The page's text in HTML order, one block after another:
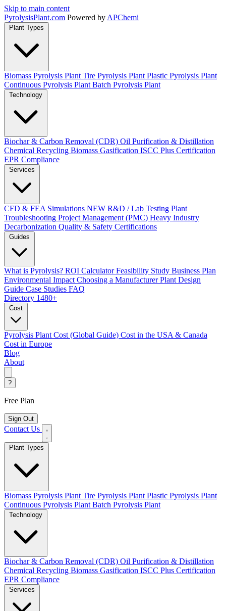
Skip to main content
PyrolysisPlant.com Powered by APChemi
Plant Types
Biomass Pyrolysis Plant Tire Pyrolysis Plant Plastic Pyrolysis Plant
Continuous Pyrolysis Plant Batch Pyrolysis Plant
Technology
Biochar & Carbon Removal (CDR) Oil Purification & Distillation
Chemical Recycling Biomass Gasification ISCC Plus Certification
EPR Compliance
Services
CFD & FEA Simulations NEW R&D / Lab Testing Plant
Troubleshooting Project Management (PMC) Heavy Industry
Decarbonization Quality & Safety Certifications
Guides
What is Pyrolysis? ROI Calculator Feasibility Study Business Plan
Environmental Impact Choosing a Manufacturer Plant Design
Guide Case Studies FAQ
Directory 1480+
Cost
Pyrolysis Plant Cost (Global Guide) Cost in the USA & Canada
Cost in Europe
Blog
About
?
Free Plan
Sign Out
Contact Us
Biomass Pyrolysis Plant Tire Pyrolysis Plant Plastic Pyrolysis Plant
Continuous Pyrolysis Plant Batch Pyrolysis Plant
Biochar & Carbon Removal (CDR) Oil Purification & Distillation
Chemical Recycling Biomass Gasification ISCC Plus Certification
EPR Compliance